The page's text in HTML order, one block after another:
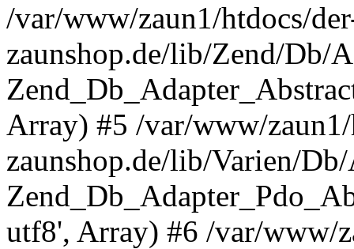
/var/www/zaun1/htdocs/
zaunshop.de/lib/Zend/Db/
Array) #5 /var/www/
zaunshop.de/lib/Varien/
utf8', Array) #6 /var/www/